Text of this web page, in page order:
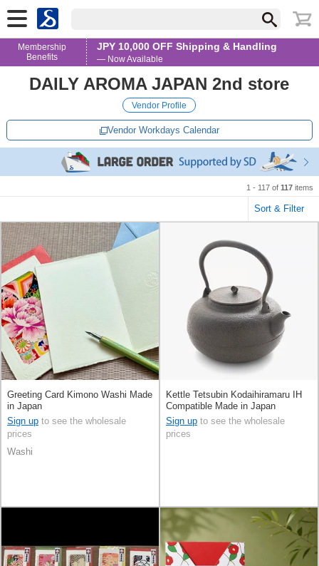
Membership
Benefits
JPY 10,000 OFF Shipping & Handling
— Now Available
DAILY AROMA JAPAN 2nd store
Vendor Profile
Vendor Workdays Calendar
1 - 117 of 117 items
Sort & Filter
Greeting Card Kimono Washi Made
in Japan
Sign up to see the wholesale
prices
Washi
Kettle Tetsubin Kodaihiramaru IH
Compatible Made in Japan
Sign up to see the wholesale
prices